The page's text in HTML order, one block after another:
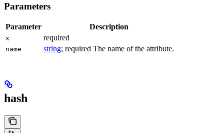
Parameters
Parameter Description
x required
name string; required The name of the attribute.
hash